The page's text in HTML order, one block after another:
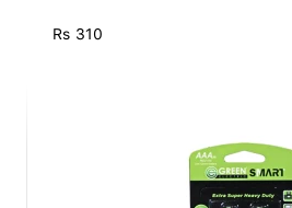
Rs 310